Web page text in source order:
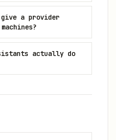
a provider
actually do